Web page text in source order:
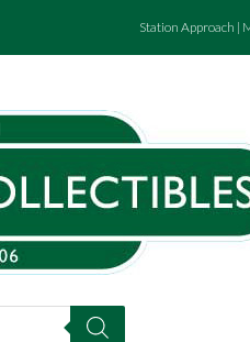
Station Approach |